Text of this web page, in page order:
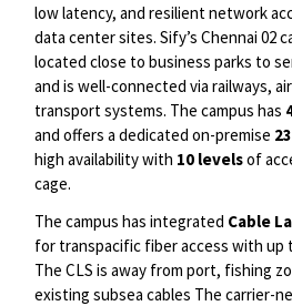
low latency, and resilient network
data center sites. Sify’s Chennai 02
located close to business parks to
and is well-connected via railways,
transport systems. The campus has
and offers a dedicated on-premise
high availability with 10 levelsof
cage.
The campus has integrated Cable
for transpacific fiber access with up
The CLS is away from port, fishing
existing subsea cables The carrier-